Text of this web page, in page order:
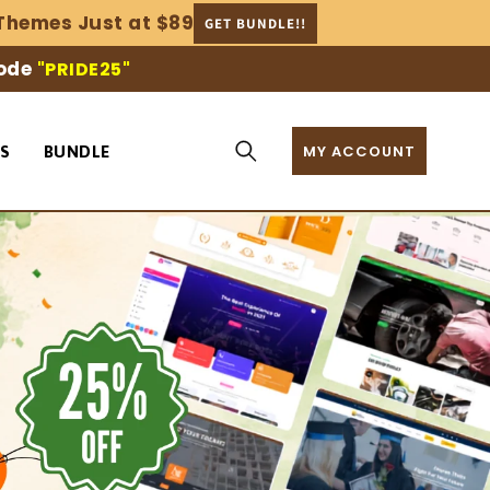
Just at $89 GET BUNDLE!!
"PRIDE25"
BUNDLE MY ACCOUNT